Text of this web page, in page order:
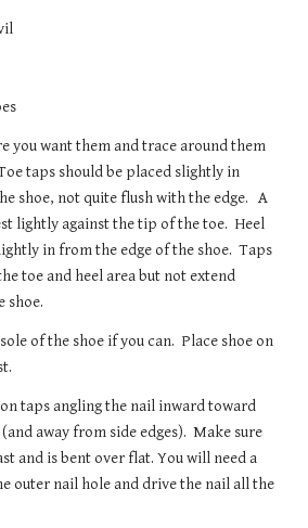
you want them and trace around them
taps should be placed slightly in
shoe, not quite flush with the edge.   A
lightly against the tip of the toe.  Heel
in from the edge of the shoe.  Taps
toe and heel area but not extend
shoe.
of the shoe if you can.  Place shoe on
taps angling the nail inward toward
away from side edges).  Make sure
and is bent over flat. You will need a
outer nail hole and drive the nail all the